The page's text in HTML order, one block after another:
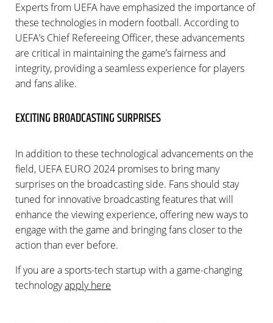
Experts from UEFA have emphasized the importance of
these technologies in modern football. According to
UEFA’s Chief Refereeing Officer, these advancements
are critical in maintaining the game’s fairness and
integrity, providing a seamless experience for players
and fans alike.
EXCITING BROADCASTING SURPRISES
In addition to these technological advancements on the
field, UEFA EURO 2024 promises to bring many
surprises on the broadcasting side. Fans should stay
tuned for innovative broadcasting features that will
enhance the viewing experience, offering new ways to
engage with the game and bringing fans closer to the
action than ever before.
If you are a sports-tech startup with a game-changing
technologyapply here